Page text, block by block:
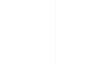
10 HEARING AID
330 RIC 10 HEARING